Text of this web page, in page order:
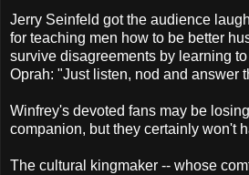
Jerry Seinfeld got the audience
for teaching men how to be better
survive disagreements by learning
Oprah: "Just listen, nod and answer
Winfrey's devoted fans may be
companion, but they certainly won't
The cultural kingmaker -- whose